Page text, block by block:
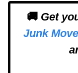
🚚 Get
Junk